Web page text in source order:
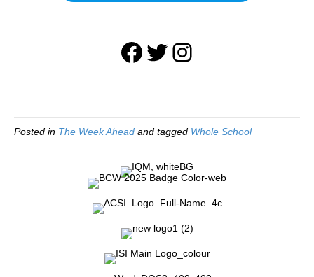
Facebook
Twitter
Instagram
Posted in The Week Ahead and tagged Whole School